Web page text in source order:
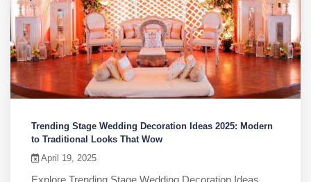
Trending Stage Wedding Decoration Ideas 2025: Modern
to Traditional Looks That Wow
April 19, 2025